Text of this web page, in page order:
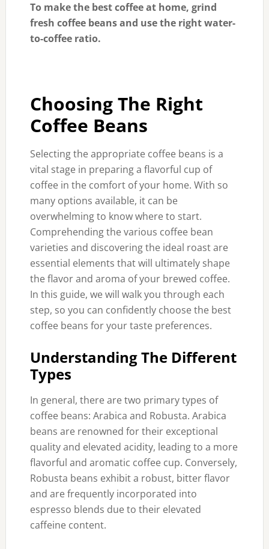
To make the best coffee at home, grind
fresh coffee beans and use the right water-
to-coffee ratio.
Choosing The Right
Coffee Beans
Selecting the appropriate coffee beans is a
vital stage in preparing a flavorful cup of
coffee in the comfort of your home. With so
many options available, it can be
overwhelming to know where to start.
Comprehending the various coffee bean
varieties and discovering the ideal roast are
essential elements that will ultimately shape
the flavor and aroma of your brewed coffee.
In this guide, we will walk you through each
step, so you can confidently choose the best
coffee beans for your taste preferences.
Understanding The Different
Types
In general, there are two primary types of
coffee beans: Arabica and Robusta. Arabica
beans are renowned for their exceptional
quality and elevated acidity, leading to a more
flavorful and aromatic coffee cup. Conversely,
Robusta beans exhibit a robust, bitter flavor
and are frequently incorporated into
espresso blends due to their elevated
caffeine content.